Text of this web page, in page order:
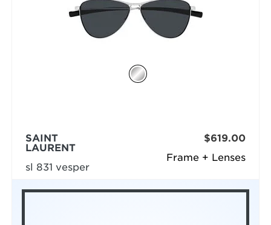
Frame + Lenses
SAINT
LAURENT
sl 831 vesper
$619.00